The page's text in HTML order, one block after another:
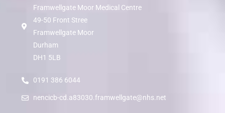
Framwellgate Moor Medical Centre
49-50 Front Stree
Framwellgate Moor
Durham
DH1 5LB
0191 386 6044
nencicb-cd.a83030.framwellgate@nhs.net